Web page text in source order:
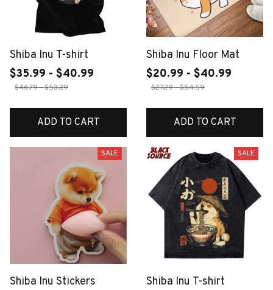
Shiba Inu T-shirt
$35.99 - $40.99
$46.79 - $53.29
ADD TO CART
Shiba Inu Floor Mat
$20.99 - $40.99
$27.29 - $54.59
ADD TO CART
SALE
Shiba Inu Stickers
SALE
Shiba Inu T-shirt